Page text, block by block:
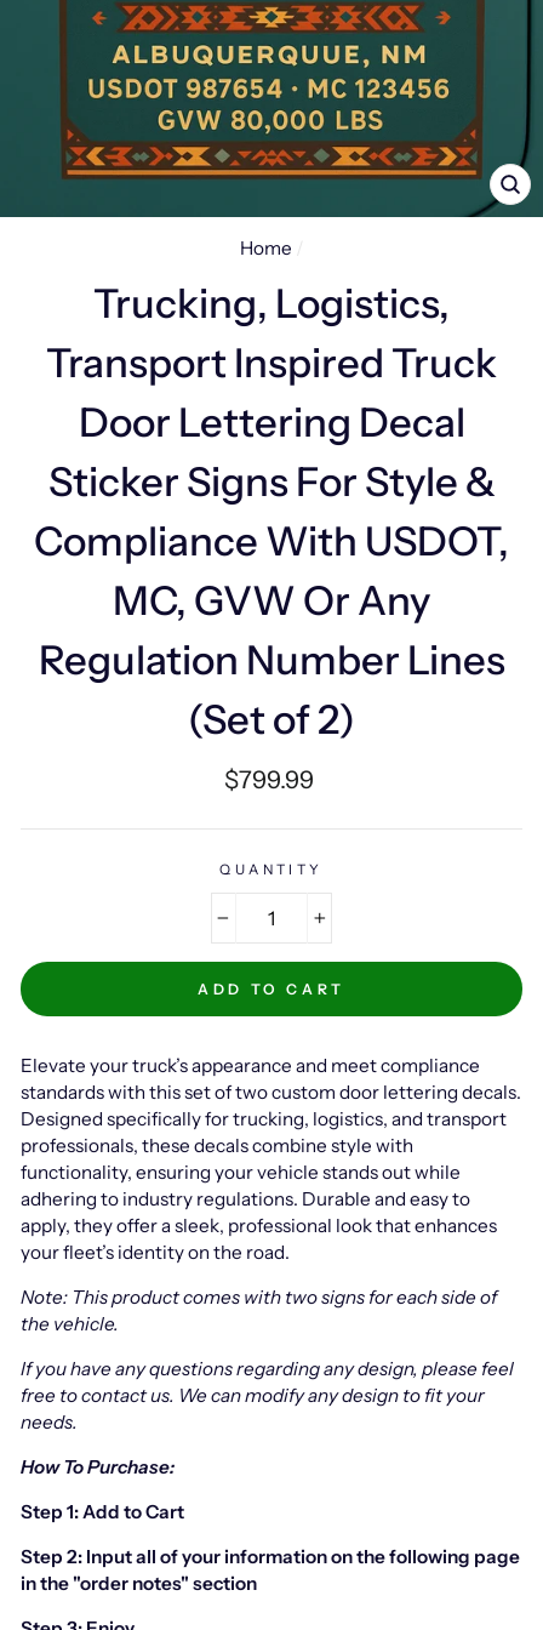
Home /
Trucking, Logistics,
Transport Inspired Truck
Door Lettering Decal
Sticker Signs For Style &
Compliance With USDOT,
MC, GVW Or Any
Regulation Number Lines
(Set of 2)
Regular
$799.99
QUANTITY
ADD TO CART
Elevate your truck’s appearance and meet compliance
standards with this set of two custom door lettering decals.
Designed specifically for trucking, logistics, and transport
professionals, these decals combine style with
functionality, ensuring your vehicle stands out while
adhering to industry regulations. Durable and easy to
apply, they offer a sleek, professional look that enhances
your fleet’s identity on the road.
Note: This product comes with two signs for each side of
the vehicle.
If you have any questions regarding any design, please feel
free to contact us. We can modify any design to fit your
needs.
How To Purchase:
Step 1: Add to Cart
Step 2: Input all of your information on the following page
in the "order notes" section